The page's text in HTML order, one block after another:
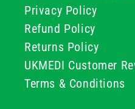
Privacy Policy
Refund Policy
Returns Policy
UKMEDI Customer
Terms & Conditions